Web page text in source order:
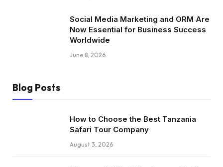
Social Media Marketing and ORM Are
Now Essential for Business Success
Worldwide
June 8, 2026
Blog Posts
How to Choose the Best Tanzania
Safari Tour Company
August 3, 2026